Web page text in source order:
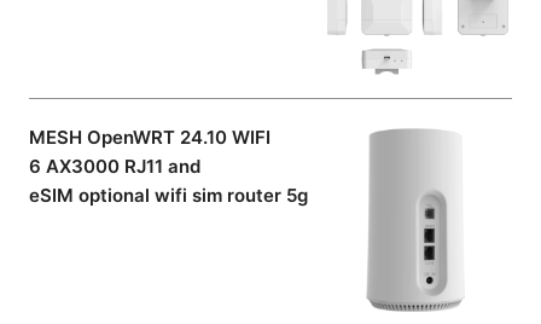
MESH OpenWRT 24.10 WIFI
6 AX3000 RJ11 and
eSIM optional wifi sim router 5g